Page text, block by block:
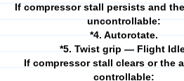
If compressor stall persists and
uncontrollable:
*4. Autorotate.
*5. Twist grip — Flight
If compressor stall clears or the
controllable: